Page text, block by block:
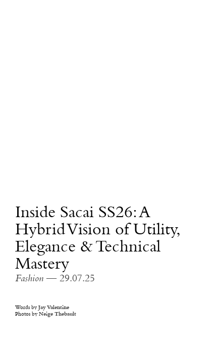
Inside Sacai SS26: A
Hybrid Vision of Utility,
Elegance & Technical
Mastery
Fashion — 29.07.25
Words byJay Valentine
Photos byNeige Thebault